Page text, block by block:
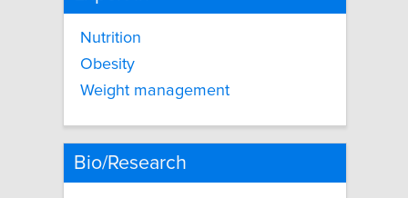
Nutrition
Obesity
Weight management
Bio/Research